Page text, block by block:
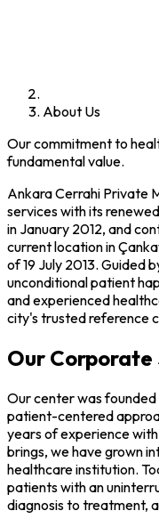
About Us
Our commitment to
fundamental value.
Ankara Cerrahi Private
services with its
in January 2012, and
current location in
of 19 July 2013. Guided
unconditional patient
and experienced
city's trusted reference
Our Corporate
Our center was
patient-centered
years of experience
brings, we have grown
healthcare institution.
patients with an
diagnosis to treatment,